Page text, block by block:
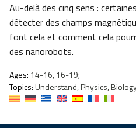
Au-delà des cinq sens :
détecter des champs
font cela et comment cela
des nanorobots.
Ages: 14-16, 16-19;
Topics:Understand, Physics,